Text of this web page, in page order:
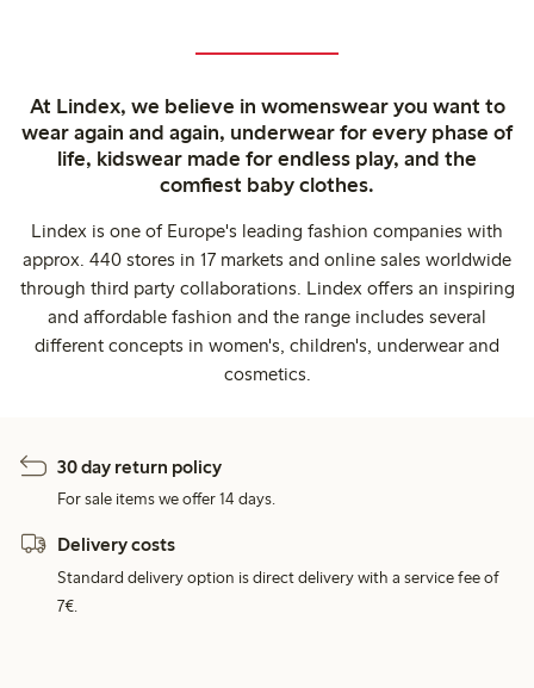
At Lindex, we believe in womenswear you want to
wear again and again, underwear for every phase of
life, kidswear made for endless play, and the
comfiest baby clothes.
Lindex is one of Europe's leading fashion companies with
approx. 440 stores in 17 markets and online sales worldwide
through third party collaborations. Lindex offers an inspiring
and affordable fashion and the range includes several
different concepts in women's, children's, underwear and
cosmetics.
30 day return policy
For sale items we offer 14 days.
Delivery costs
Standard delivery option is direct delivery with a service fee of
7€.